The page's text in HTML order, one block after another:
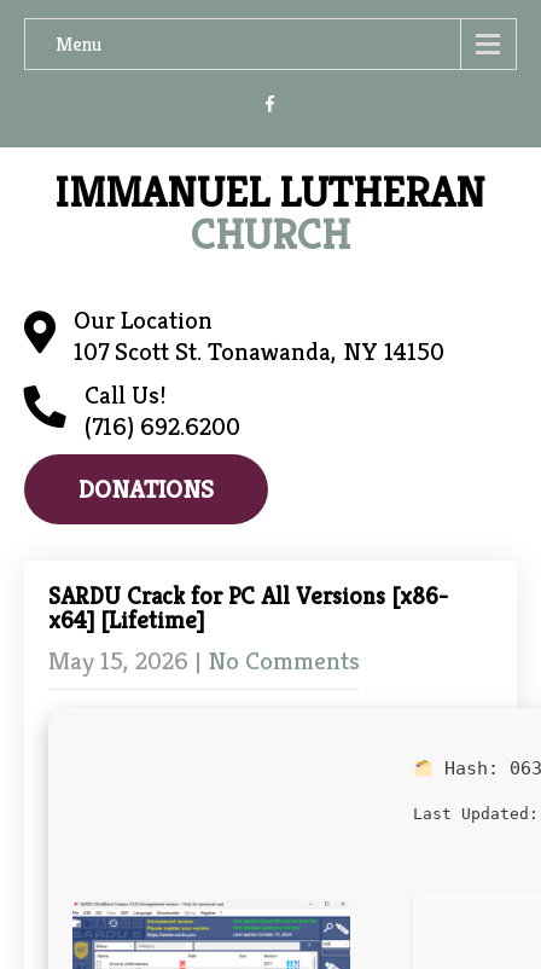
Menu
IMMANUEL LUTHERAN
CHURCH
Our Location
107 Scott St. Tonawanda, NY 14150
Call Us!
(716) 692.6200
DONATIONS
SARDU Crack for PC All Versions [x86-
x64] [Lifetime]
May 15, 2026 | No Comments
Hash:
Last Updated: